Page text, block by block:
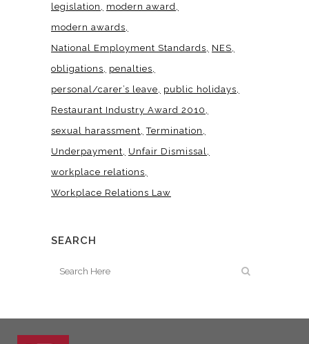
legislation
modern award
modern awards
National Employment Standards
NES
obligations
penalties
personal/carer’s leave
public holidays
Restaurant Industry Award 2010
sexual harassment Termination
Underpayment
Unfair Dismissal
workplace relations
Workplace Relations Law
SEARCH